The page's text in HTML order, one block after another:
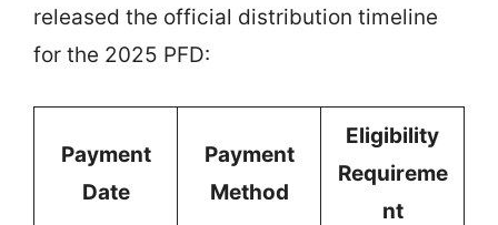
released the official distribution timeline
for the 2025 PFD:
Payment
Date
Payment
Method
Eligibility
Requireme
nt